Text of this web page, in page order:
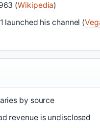
(Wikipedia)
launched his channel (
by source
revenue is undisclosed